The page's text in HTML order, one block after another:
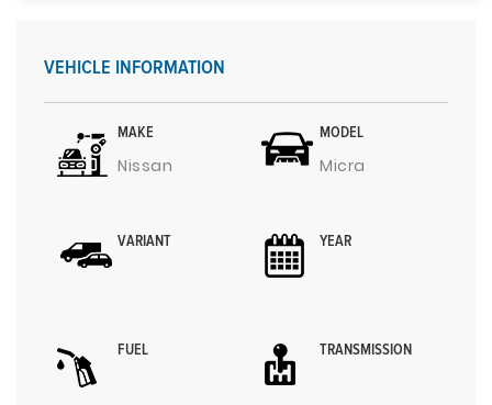
VEHICLE INFORMATION
MAKE
Nissan
MODEL
Micra
VARIANT YEAR
FUEL TRANSMISSION